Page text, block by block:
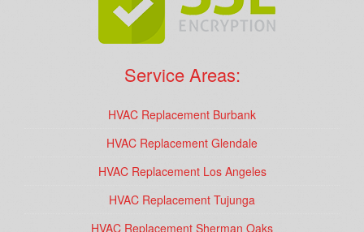
Service Areas:
HVAC Replacement Burbank
HVAC Replacement Glendale
HVAC Replacement Los Angeles
HVAC Replacement Tujunga
HVAC Replacement Sherman Oaks